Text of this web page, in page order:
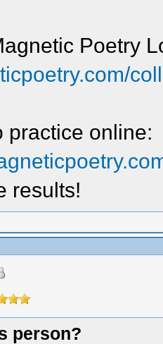
Poetry
practice online:
results!
person?